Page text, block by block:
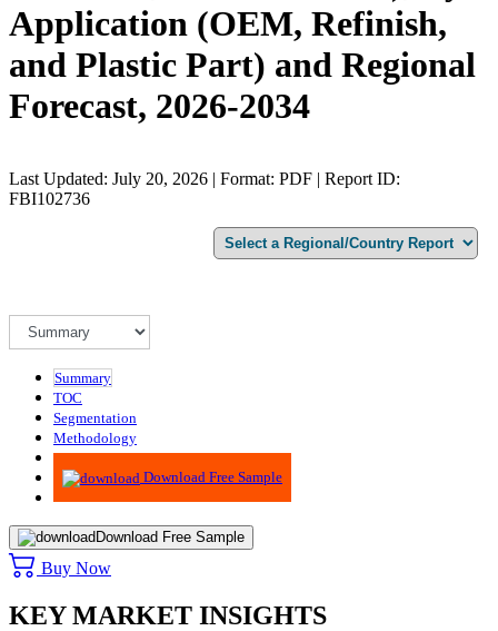
Application (OEM, Refinish,
and Plastic Part) and Regional
Forecast, 2026-2034
Last Updated: July 20, 2026 | Format: PDF | Report ID:
FBI102736
Summary
TOC
Segmentation
Methodology
Advisory
Download Free Sample
Download Free Sample
Buy Now
KEY MARKET INSIGHTS